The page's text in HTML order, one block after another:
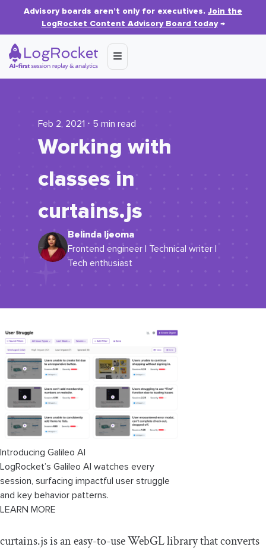
Advisory boards aren’t only for executives. Join the
LogRocket Content Advisory Board today→
Feb 2, 2021 ⋅ 5 min read
Working with
classes in
curtains.js
Belinda Ijeoma
Frontend engineer | Technical writer |
Tech enthusiast
Introducing Galileo AI
LogRocket’s Galileo AI watches every
session, surfacing impactful user struggle
and key behavior patterns.
LEARN MORE
curtains.js is an easy-to-use WebGL library that converts